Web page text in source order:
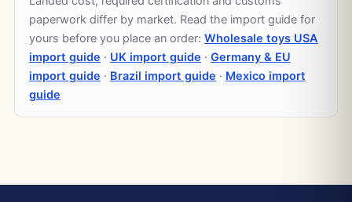
paperwork differ by market. Read the import guide for
yours before you place an order: Wholesale toys USA
import guide · UK import guide · Germany & EU
import guide · Brazil import guide · Mexico import
guide